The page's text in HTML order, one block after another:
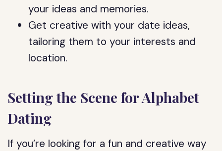
your ideas and memories.
Get creative with your date ideas,
tailoring them to your interests and
location.
Setting the Scene for Alphabet
Dating
If you’re looking for a fun and creative way